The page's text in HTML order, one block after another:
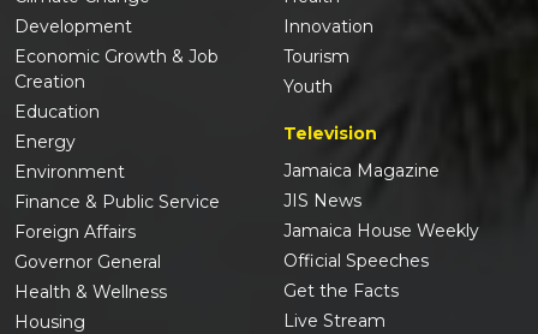
Development
Economic Growth & Job
Creation
Education
Energy
Environment
Finance & Public Service
Foreign Affairs
Governor General
Health & Wellness
Housing
Innovation
Tourism
Youth
Television
Jamaica Magazine
JIS News
Jamaica House Weekly
Official Speeches
Get the Facts
Live Stream